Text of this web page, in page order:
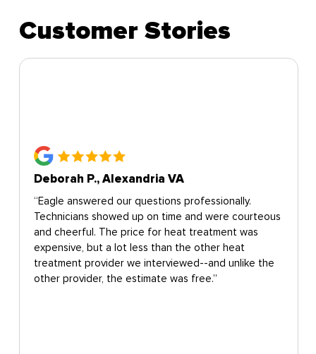
Customer Stories
Deborah P., Alexandria VA
“Eagle answered our questions professionally.
Technicians showed up on time and were courteous
and cheerful. The price for heat treatment was
expensive, but a lot less than the other heat
treatment provider we interviewed--and unlike the
other provider, the estimate was free.”